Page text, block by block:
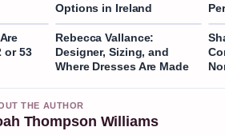
Options in Ireland
or 53
Rebecca Vallance:
Designer, Sizing, and
Where Dresses Are Made
THE AUTHOR
Thompson Williams